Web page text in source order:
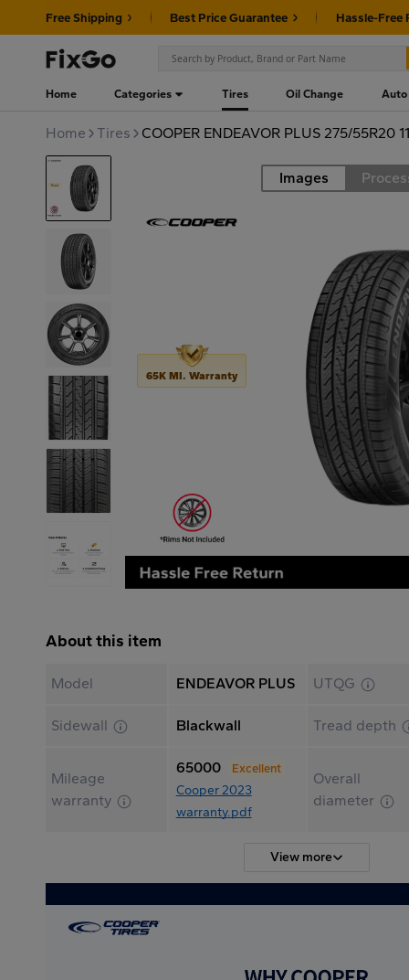
Free Shipping Best Price Guarantee Hassle-Free
Home Categories Tires Oil Change Auto
Home Tires COOPER ENDEAVOR PLUS 275/55R20
Road Images
65K MI. Warranty
About this item
Model ENDEAVOR PLUS UTQG
Sidewall Blackwall Tread depth
Mileage
warranty
65000 Excellent
Cooper 2023
warranty.pdf
Overall
diameter
View more